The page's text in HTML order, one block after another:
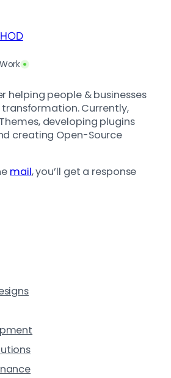
helping people & businesses
Currently,
developing plugins
creating Open-Source
mail, you’ll get a response